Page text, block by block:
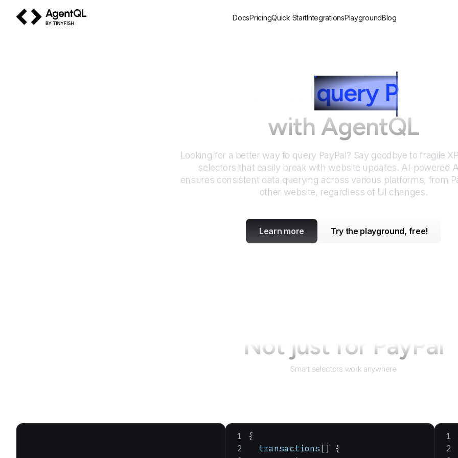
DocsPricingQuick StartIntegrationsPlaygroundBlog
query PayPal
with AgentQL
Looking for a better way to query PayPal? Say goodbye to fragile
selectors that easily break with website updates. AI-powered
ensures consistent data querying across various platforms, from
other website, regardless of UI changes.
Learn more Try the playground, free!
Not just for PayPal
Smart selectors work anywhere
{
  transactions
[] {